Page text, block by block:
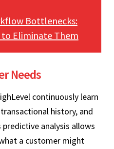
Bottlenecks:
to Eliminate Them
Needs
continuously learn
history, and
analysis allows
a customer might